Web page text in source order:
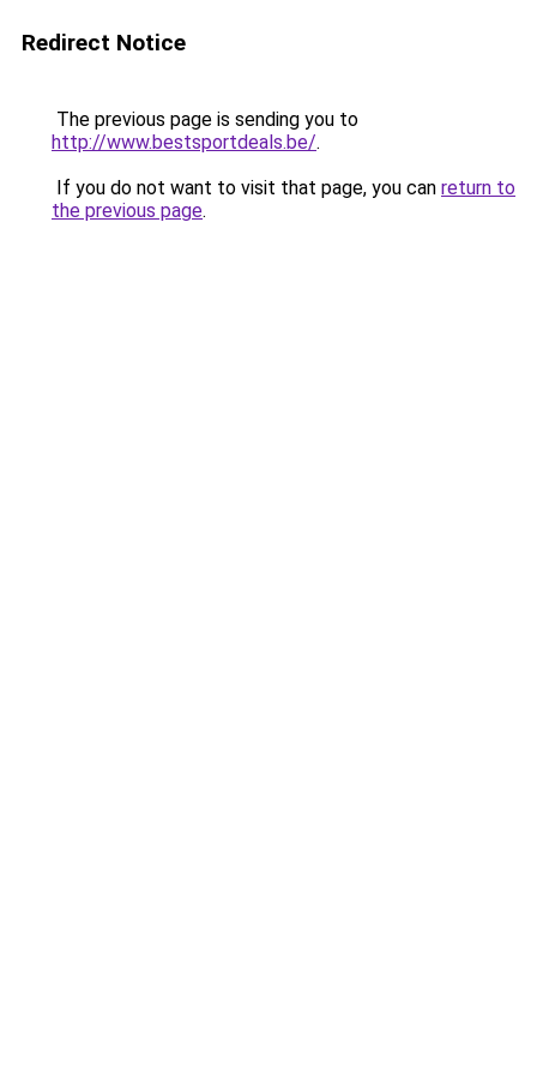
Redirect Notice
The previous page is sending you to
http://www.bestsportdeals.be/.
If you do not want to visit that page, you can return to
the previous page.